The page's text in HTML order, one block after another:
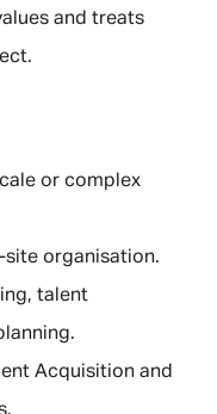
and treats
or complex
site organisation.
talent
Acquisition and